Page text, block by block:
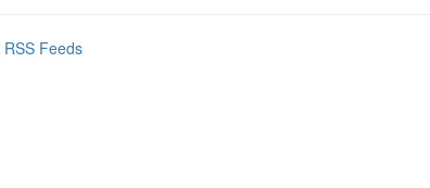
RSS Feeds